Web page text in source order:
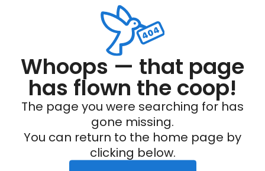
Whoops — that page
has flown the coop!
The page you were searching for has
gone missing.
You can return to the home page by
clicking below.